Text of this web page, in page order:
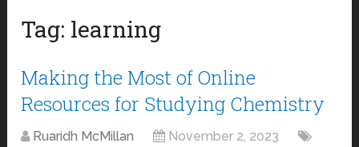
Tag: learning
Making the Most of Online
Resources for Studying Chemistry
Ruaridh McMillan
November 2, 2023